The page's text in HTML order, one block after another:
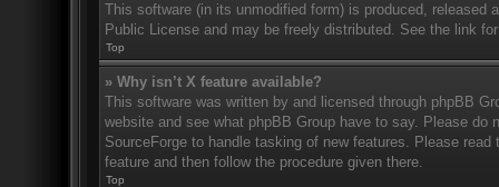
This software (in its unmodified form) is produced, released
Public License and may be freely distributed. See the link
Top
» Why isn’t X feature available?
This software was written by and licensed through phpBB
website and see what phpBB Group have to say. Please
SourceForge to handle tasking of new features. Please
feature and then follow the procedure given there.
Top